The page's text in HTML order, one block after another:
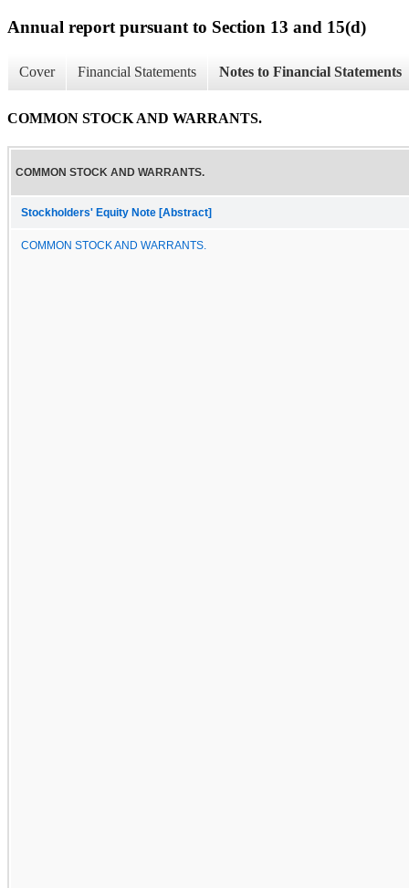
Annual report pursuant to Section 13 and 15(d)
Cover Financial Statements Notes to Financial Statements
COMMON STOCK AND WARRANTS.
COMMON STOCK AND WARRANTS.
Stockholders' Equity Note [Abstract]
COMMON STOCK AND WARRANTS.